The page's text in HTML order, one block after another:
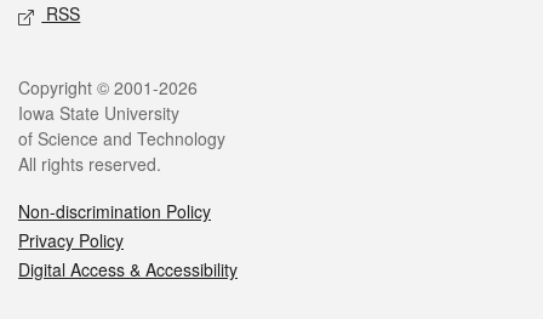
RSS
Legal
Copyright © 2001-2026
Iowa State University
of Science and Technology
All rights reserved.
Non-discrimination Policy
Privacy Policy
Digital Access & Accessibility